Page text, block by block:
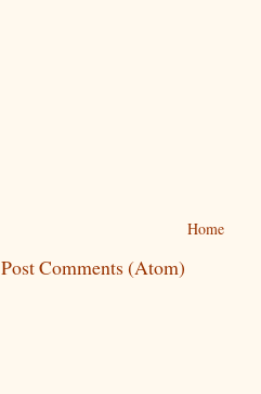
Home
Post Comments (Atom)